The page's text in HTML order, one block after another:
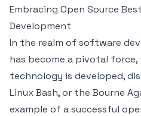
Embracing Open Source
Development
In the realm of software
has become a pivotal
technology is developed,
Linux Bash, or the Bourne
example of a successful